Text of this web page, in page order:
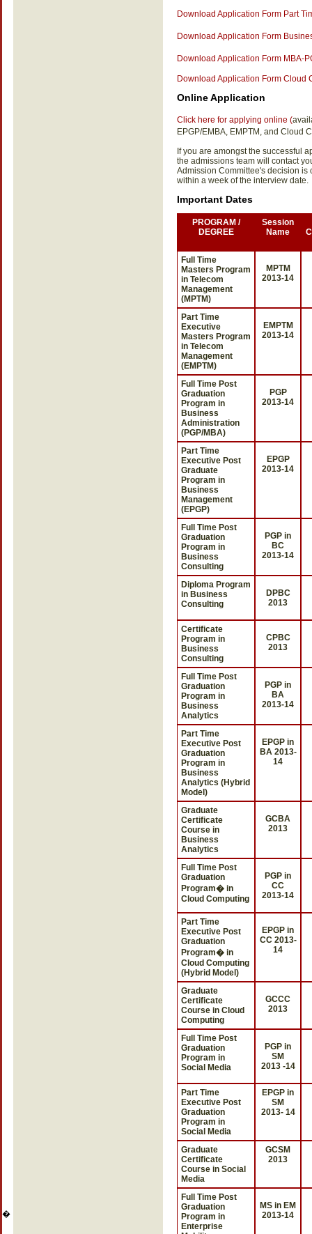
�
Download Application Form Part
Download Application Form
Download Application Form MBA-
Download Application Form Cloud
Online Application
Click here for applying online (
EPGP/EMBA, EMPTM, and Cloud
If you are amongst the successful
the admissions team will contact
Admission Committee's decision
within a week of the interview date.
Important Dates
PROGRAM /
DEGREE
Session
Name
Full Time
Masters Program
in Telecom
Management
(MPTM)
MPTM
2013-14
Part Time
Executive
Masters Program
in Telecom
Management
(EMPTM)
EMPTM
2013-14
Full Time Post
Graduation
Program in
Business
Administration
(PGP/MBA)
PGP
2013-14
Part Time
Executive Post
Graduate
Program in
Business
Management
(EPGP)
EPGP
2013-14
Full Time Post
Graduation
Program in
Business
Consulting
PGP in
BC
2013-14
Diploma Program
in Business
Consulting
DPBC
2013
Certificate
Program in
Business
Consulting
CPBC
2013
Full Time Post
Graduation
Program in
Business
Analytics
PGP in
BA
2013-14
Part Time
Executive Post
Graduation
Program in
Business
Analytics (Hybrid
Model)
EPGP in
BA 2013-
14
Graduate
Certificate
Course in
Business
Analytics
GCBA
2013
Full Time Post
Graduation
Program� in
Cloud Computing
PGP in
CC
2013-14
Part Time
Executive Post
Graduation
Program� in
Cloud Computing
(Hybrid Model)
EPGP in
CC 2013-
14
Graduate
Certificate
Course in Cloud
Computing
GCCC
2013
Full Time Post
Graduation
Program in
Social Media
PGP in
SM
2013 -14
Part Time
Executive Post
Graduation
Program in
Social Media
EPGP in
SM
2013- 14
Graduate
Certificate
Course in Social
Media
GCSM
2013
Full Time Post
Graduation
Program in
Enterprise
MS in EM
2013-14